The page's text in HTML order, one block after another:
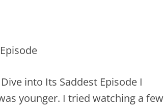
into Its Saddest Episode I
younger. I tried watching a few